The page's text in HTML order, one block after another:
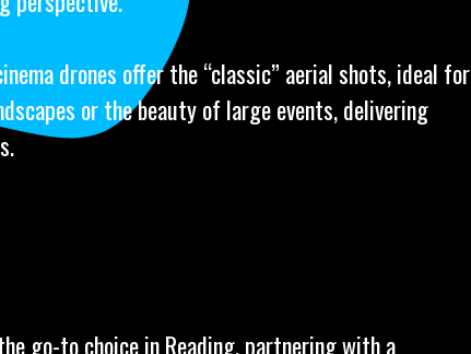
drones offer the “classic” aerial shots, ideal for
or the beauty of large events, delivering
go-to choice in Reading, partnering with a